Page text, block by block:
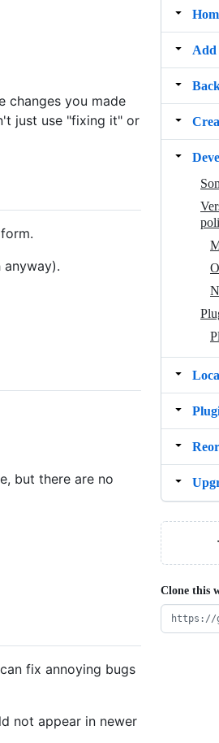
changes you made
just use "fixing it" or
form.
but there are no
fix annoying bugs
not appear in newer
Add
Clone this